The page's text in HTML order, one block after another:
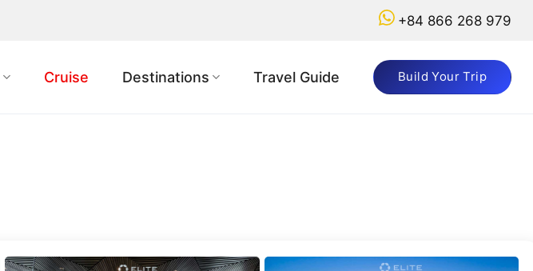
+84 866 268 979
Cruise Destinations Travel Guide Build Your Trip
Question?